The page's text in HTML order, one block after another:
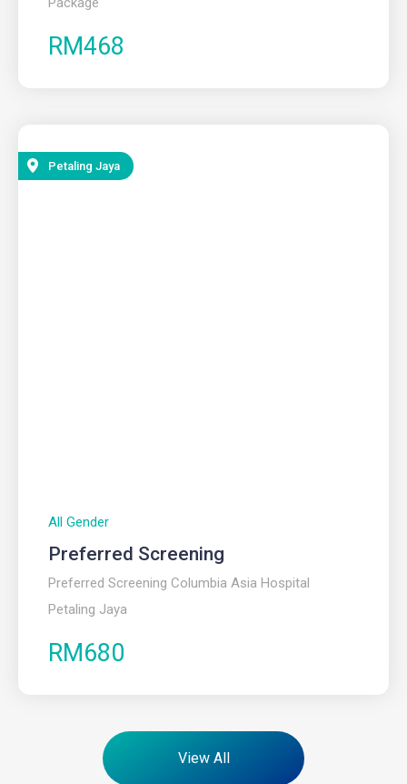
RM468
Petaling Jaya
All Gender
Preferred Screening
Preferred Screening Columbia Asia Hospital
Petaling Jaya
RM680
View All